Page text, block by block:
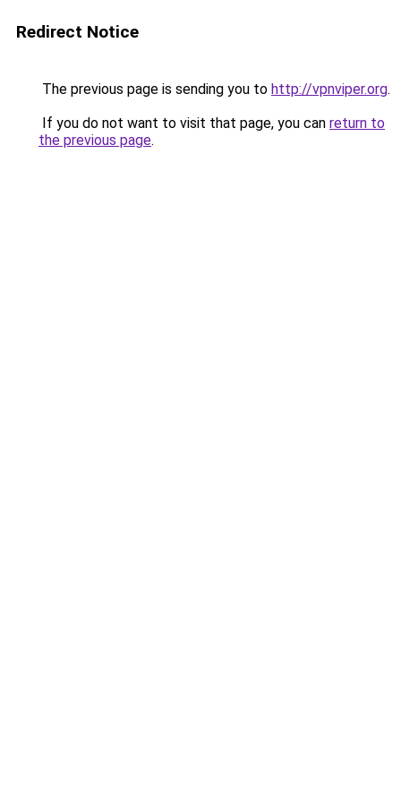
Redirect Notice
The previous page is sending you to http://vpnviper.org.
If you do not want to visit that page, you can return to
the previous page.